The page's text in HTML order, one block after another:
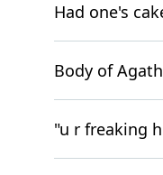
Had one's
Body of
"u r freaking